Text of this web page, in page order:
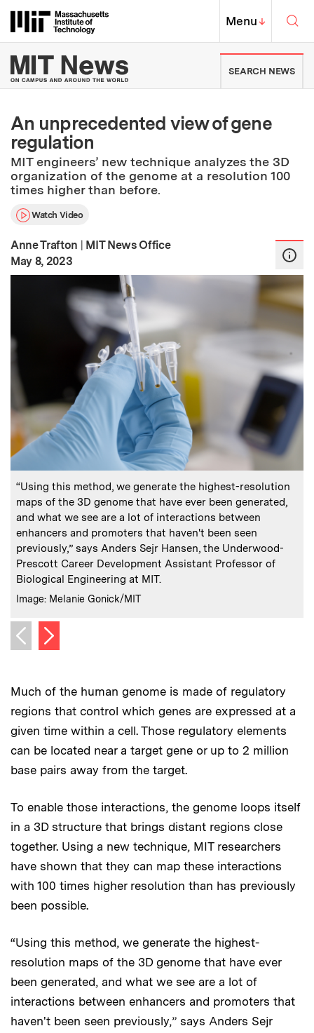
Massachusetts Institute of
MIT Top
Menu↓
MIT News | Massachusetts
SEARCH NEWS
An unprecedented view of gene
regulation
MIT engineers’ new technique analyzes the 3D
organization of the genome at a resolution 100
times higher than before.
Watch Video
Anne Trafton | MIT News Office
Publication Date
May 8, 2023
Caption:
“Using this method, we generate the highest-resolution
maps of the 3D genome that have ever been generated,
and what we see are a lot of interactions between
enhancers and promoters that haven't been seen
previously,” says Anders Sejr Hansen, the Underwood-
Prescott Career Development Assistant Professor of
Biological Engineering at MIT.
Credits
Image: Melanie Gonick/MIT
Previous image
Next image
Much of the human genome is made of regulatory
regions that control which genes are expressed at a
given time within a cell. Those regulatory elements
can be located near a target gene or up to 2 million
base pairs away from the target.
To enable those interactions, the genome loops itself
in a 3D structure that brings distant regions close
together. Using a new technique, MIT researchers
have shown that they can map these interactions
with 100 times higher resolution than has previously
been possible.
“Using this method, we generate the highest-
resolution maps of the 3D genome that have ever
been generated, and what we see are a lot of
interactions between enhancers and promoters that
haven't been seen previously,” says Anders Sejr